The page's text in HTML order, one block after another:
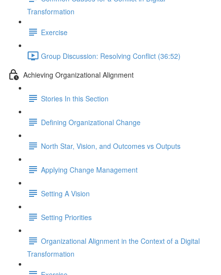
Transformation
Exercise
Group Discussion: Resolving Conflict (36:52)
Achieving Organizational Alignment
Stories In this Section
Defining Organizational Change
North Star, Vision, and Outcomes vs Outputs
Applying Change Management
Setting A Vision
Setting Priorities
Organizational Alignment in the Context of a Digital
Transformation